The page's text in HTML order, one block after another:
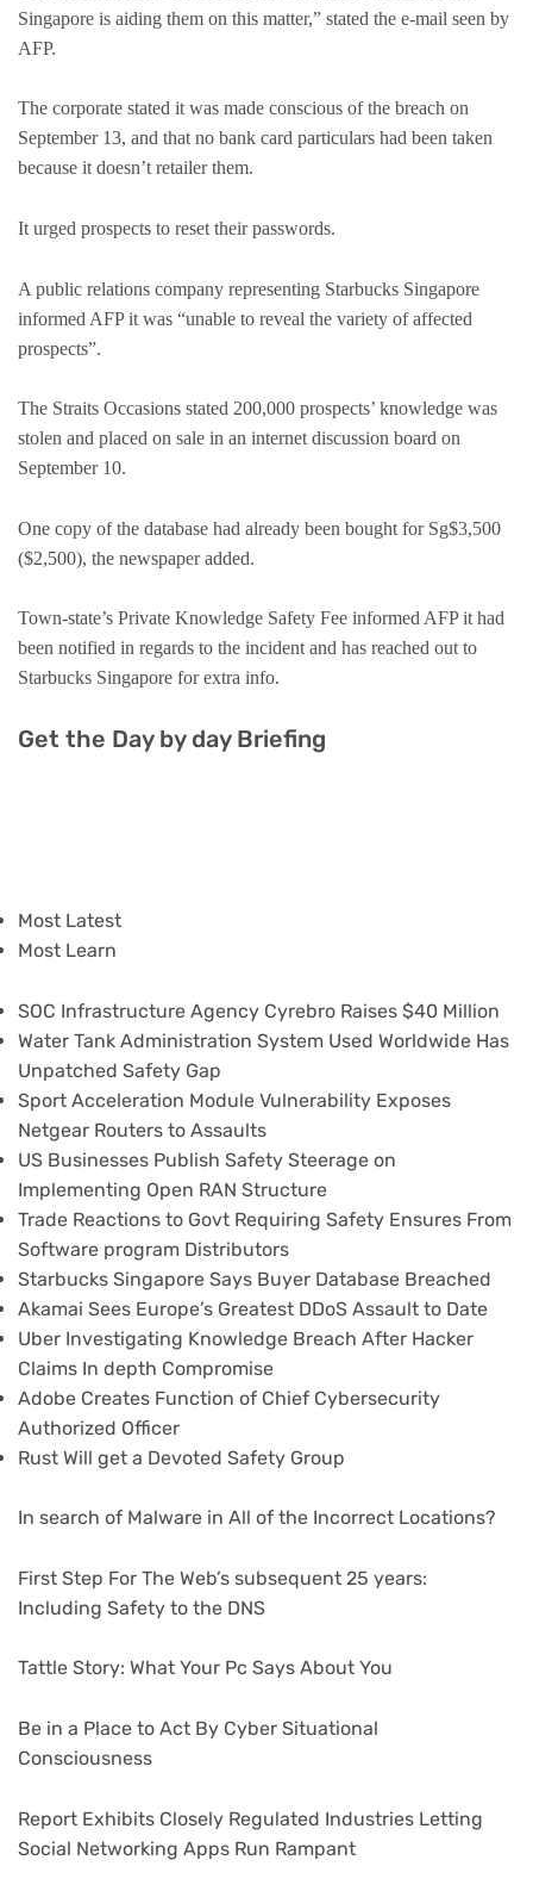
Singapore is aiding them on this matter,” stated the e-mail seen by
AFP.
The corporate stated it was made conscious of the breach on
September 13, and that no bank card particulars had been taken
because it doesn’t retailer them.
It urged prospects to reset their passwords.
A public relations company representing Starbucks Singapore
informed AFP it was “unable to reveal the variety of affected
prospects”.
The Straits Occasions stated 200,000 prospects’ knowledge was
stolen and placed on sale in an internet discussion board on
September 10.
One copy of the database had already been bought for Sg$3,500
($2,500), the newspaper added.
Town-state’s Private Knowledge Safety Fee informed AFP it had
been notified in regards to the incident and has reached out to
Starbucks Singapore for extra info.
Get the Day by day Briefing
Most Latest
Most Learn
SOC Infrastructure Agency Cyrebro Raises $40 Million
Water Tank Administration System Used Worldwide Has
Unpatched Safety Gap
Sport Acceleration Module Vulnerability Exposes
Netgear Routers to Assaults
US Businesses Publish Safety Steerage on
Implementing Open RAN Structure
Trade Reactions to Govt Requiring Safety Ensures From
Software program Distributors
Starbucks Singapore Says Buyer Database Breached
Akamai Sees Europe’s Greatest DDoS Assault to Date
Uber Investigating Knowledge Breach After Hacker
Claims In depth Compromise
Adobe Creates Function of Chief Cybersecurity
Authorized Officer
Rust Will get a Devoted Safety Group
In search of Malware in All of the Incorrect Locations?
First Step For The Web’s subsequent 25 years:
Including Safety to the DNS
Tattle Story: What Your Pc Says About You
Be in a Place to Act By Cyber Situational
Consciousness
Report Exhibits Closely Regulated Industries Letting
Social Networking Apps Run Rampant